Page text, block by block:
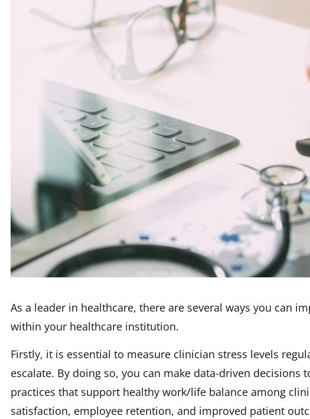
As a leader in healthcare, there are several ways you can
within your healthcare institution.
Firstly, it is essential to measure clinician stress levels
escalate. By doing so, you can make data-driven decisions
practices that support healthy work/life balance among
satisfaction, employee retention, and improved patient